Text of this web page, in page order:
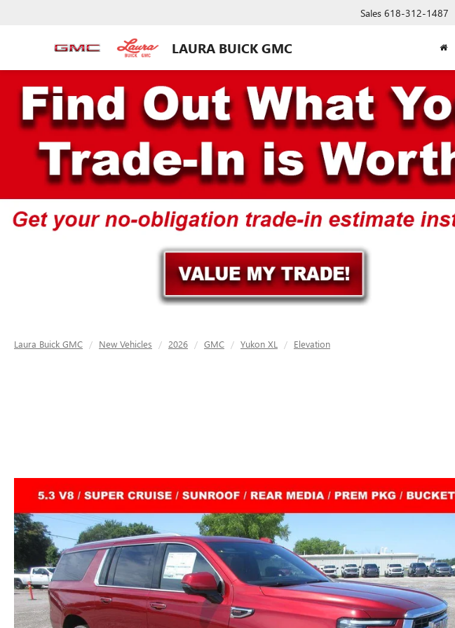
LAURA BUICK GMC
Sales 618-312-1487
Laura Buick GMC New Vehicles 2026 GMC Yukon XL Elevation